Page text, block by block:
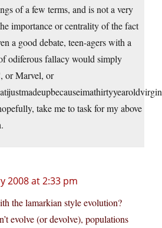
of a few terms, and is not a very
importance or centrality of the fact
a good debate, teen-agers with a
odiferous fallacy would simply
or Marvel, or
take me to task for my above
2008 at 2:33 pm
the lamarkian style evolution?
evolve (or devolve), populations